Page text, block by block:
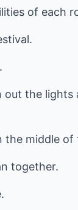
of each
out the lights
the middle of
together.